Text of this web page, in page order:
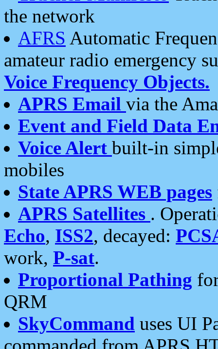
the network
AFRS Automatic
amateur radio emergency
Voice Frequency Objects.
APRS Email via the
Event and Field Data
Voice Alert built-in
mobiles
State APRS WEB pages
APRS Satellites .
Echo, ISS2, decayed:
work, P-sat.
Proportional Pathing
QRM
SkyCommand uses UI